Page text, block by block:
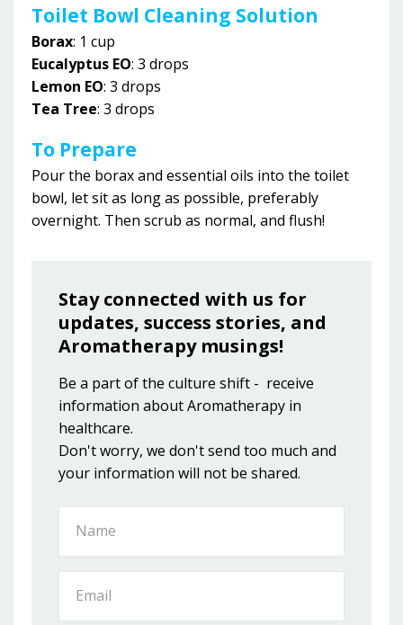
Toilet Bowl Cleaning Solution
Borax: 1 cup
Eucalyptus EO: 3 drops
Lemon EO: 3 drops
Tea Tree: 3 drops
To Prepare
Pour the borax and essential oils into the toilet
bowl, let sit as long as possible, preferably
overnight. Then scrub as normal, and flush!
Stay connected with us for
updates, success stories, and
Aromatherapy musings!
Be a part of the culture shift - receive
information about Aromatherapy in
healthcare.
Don't worry, we don't send too much and
your information will not be shared.